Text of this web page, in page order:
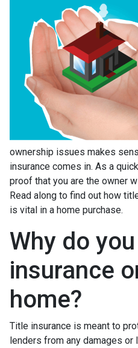
ownership issues makes
insurance comes in. As a
proof that you are the owner
Read along to find out how
is vital in a home purchase.
Why do
insurance
home?
Title insurance is meant to
lenders from any damages or